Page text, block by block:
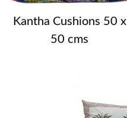
Kantha Cushions 50 x
50 cms